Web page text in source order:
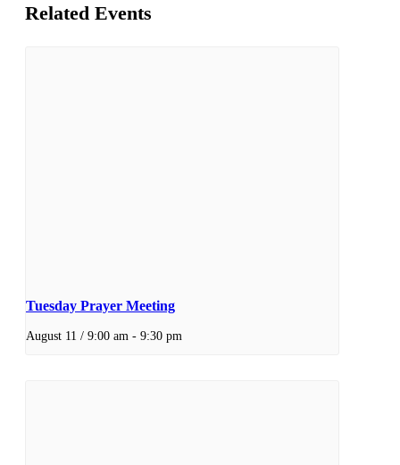
Related Events
Tuesday Prayer Meeting
August 11 / 9:00 am - 9:30 pm